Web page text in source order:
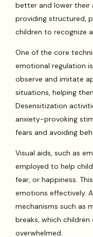
better and lower their
providing structured,
children to recognize
One of the core
emotional regulation
observe and imitate
situations, helping
Desensitization
anxiety-provoking
fears and avoiding
Visual aids, such as
employed to help
fear, or happiness.
emotions effectively.
mechanisms such as
breaks, which
overwhelmed.